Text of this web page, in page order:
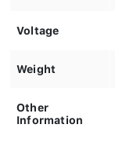
Voltage
Weight
Other
Information